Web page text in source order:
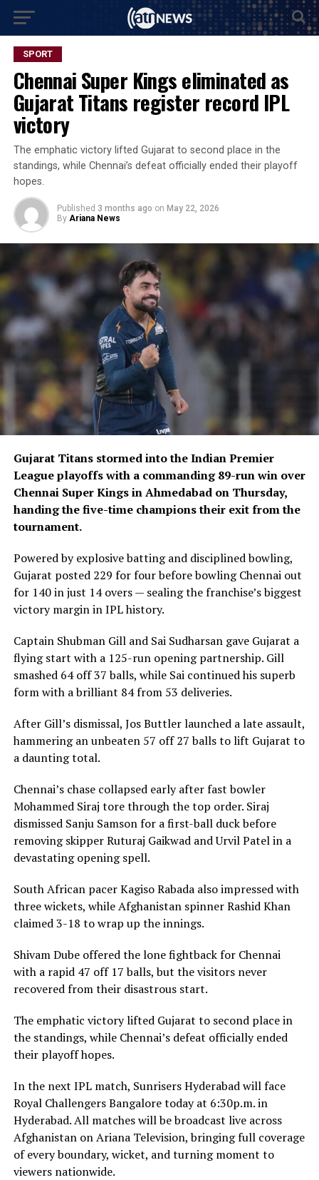
SPORT
Chennai Super Kings eliminated as
Gujarat Titans register record IPL
victory
The emphatic victory lifted Gujarat to second place in the
standings, while Chennai’s defeat officially ended their playoff
hopes.
Published 3 months ago on May 22, 2026
By Ariana News
Gujarat Titans stormed into the Indian Premier
League playoffs with a commanding 89-run win over
Chennai Super Kings in Ahmedabad on Thursday,
handing the five-time champions their exit from the
tournament.
Powered by explosive batting and disciplined bowling,
Gujarat posted 229 for four before bowling Chennai out
for 140 in just 14 overs — sealing the franchise’s biggest
victory margin in IPL history.
Captain Shubman Gill and Sai Sudharsan gave Gujarat a
flying start with a 125-run opening partnership. Gill
smashed 64 off 37 balls, while Sai continued his superb
form with a brilliant 84 from 53 deliveries.
After Gill’s dismissal, Jos Buttler launched a late assault,
hammering an unbeaten 57 off 27 balls to lift Gujarat to
a daunting total.
Chennai’s chase collapsed early after fast bowler
Mohammed Siraj tore through the top order. Siraj
dismissed Sanju Samson for a first-ball duck before
removing skipper Ruturaj Gaikwad and Urvil Patel in a
devastating opening spell.
South African pacer Kagiso Rabada also impressed with
three wickets, while Afghanistan spinner Rashid Khan
claimed 3-18 to wrap up the innings.
Shivam Dube offered the lone fightback for Chennai
with a rapid 47 off 17 balls, but the visitors never
recovered from their disastrous start.
The emphatic victory lifted Gujarat to second place in
the standings, while Chennai’s defeat officially ended
their playoff hopes.
In the next IPL match, Sunrisers Hyderabad will face
Royal Challengers Bangalore today at 6:30p.m. in
Hyderabad. All matches will be broadcast live across
Afghanistan on Ariana Television, bringing full coverage
of every boundary, wicket, and turning moment to
viewers nationwide.